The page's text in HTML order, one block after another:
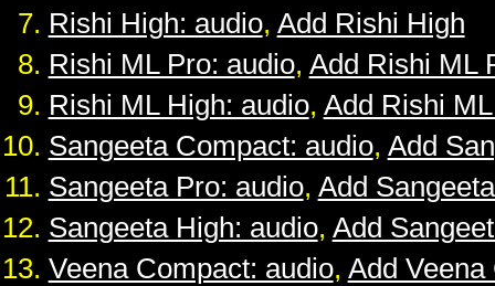
Rishi High: audio, Add Rishi High
Rishi ML Pro: audio, Add Rishi ML
Rishi ML High: audio, Add Rishi
Sangeeta Compact: audio, Add
Sangeeta Pro: audio, Add
Sangeeta High: audio, Add
Veena Compact: audio, Add Veena